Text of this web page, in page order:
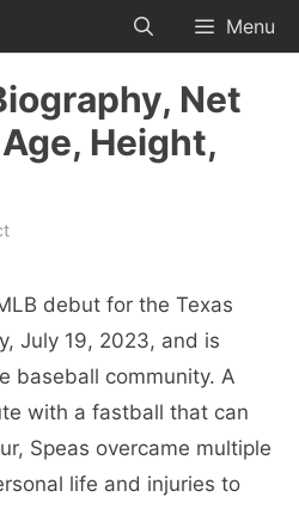
Menu
Net
Height,
debut for the Texas
July 19, 2023, and is
baseball community. A
with a fastball that can
Speas overcame multiple
life and injuries to